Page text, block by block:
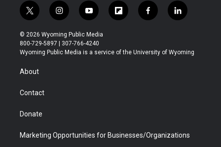
t
w
i
t
t
r
i
n
s
t
a
y
o
u
t
u
f
l
b
f
a
b
l
i
e
© 2026 Wyoming Public Media
800-729-5897 | 307-766-4240
Wyoming Public Media is a service of the University of Wyoming
About
Contact
Donate
Marketing Opportunities for Businesses/Organizations